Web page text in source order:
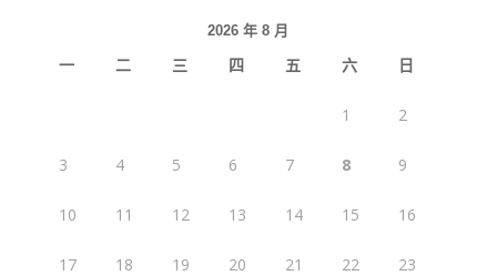
2026 年 8 月
一 二 三 四 五 六 日
1 2
3 4 5 6 7 8 9
10 11 12 13 14 15 16
17 18 19 20 21 22 23